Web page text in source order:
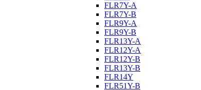
FLR7Y-A
FLR7Y-B
FLR9Y-A
FLR9Y-B
FLR13Y-A
FLR12Y-A
FLR12Y-B
FLR13Y-B
FLR14Y
FLR51Y-B